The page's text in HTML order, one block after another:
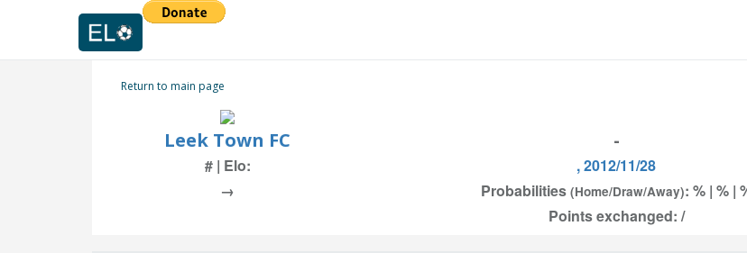
Return to main page
Leek Town FC -
# | Elo: , 2012/11/28
→
Probabilities (Home/Draw/Away): % | % |
Points exchanged: /